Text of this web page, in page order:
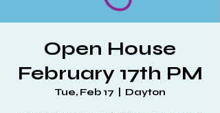
Open House
February 17th PM
Tue, Feb 17 Dayton